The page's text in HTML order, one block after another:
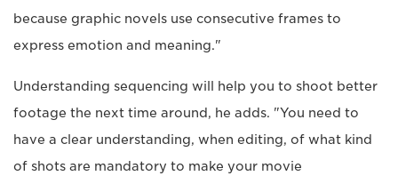
because graphic novels use consecutive frames to
express emotion and meaning."
Understanding sequencing will help you to shoot better
footage the next time around, he adds. "You need to
have a clear understanding, when editing, of what kind
of shots are mandatory to make your movie